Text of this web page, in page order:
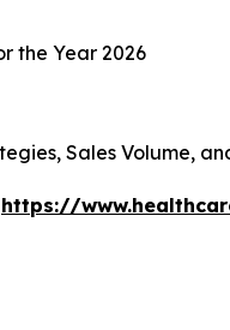
the Year 2026
Sales Volume,
https://